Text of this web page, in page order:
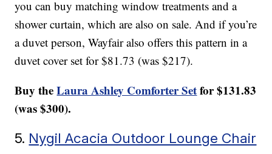
you can buy matching window treatments and a
shower curtain, which are also on sale. And if you’re
a duvet person, Wayfair also offers this pattern in a
duvet cover set for $81.73 (was $217).
Buy theLaura Ashley Comforter Setfor $131.83
(was $300).
5. Nygil Acacia Outdoor Lounge Chair